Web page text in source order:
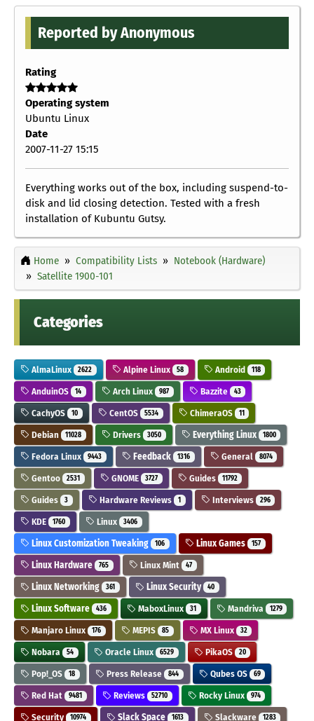
Reported by Anonymous
Rating
Operating system
Ubuntu Linux
Date
2007-11-27 15:15
Everything works out of the box, including suspend-to-
disk and lid closing detection. Tested with a fresh
installation of Kubuntu Gutsy.
Home Compatibility Lists
Notebook (Hardware)
Satellite 1900-101
Categories
AlmaLinux 2622 Alpine Linux 58 Android 118
AnduinOS 14 Arch Linux 987 Bazzite 43
CachyOS 10 CentOS 5534 ChimeraOS 11
Debian 11028 Drivers 3050 Everything Linux 1800
Fedora Linux 9443 Feedback 1316 General 8074
Gentoo 2531 GNOME 3727 Guides 11792
Guides 3 Hardware Reviews 1 Interviews 296
KDE 1760 Linux 3406
Linux Customization Tweaking 106 Linux Games 157
Linux Hardware 765 Linux Mint 47
Linux Networking 361 Linux Security 40
Linux Software 436 MaboxLinux 31 Mandriva 1279
Manjaro Linux 176 MEPIS 85 MX Linux 32
Nobara 54 Oracle Linux 6529 PikaOS 20
Pop!_OS 18 Press Release 844 Qubes OS 69
Red Hat 9481 Reviews 52710 Rocky Linux 974
Security 10974 Slack Space 1613 Slackware 1283